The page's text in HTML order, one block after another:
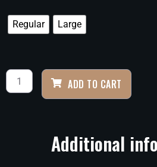
Regular Large
ADD TO CART
Additional